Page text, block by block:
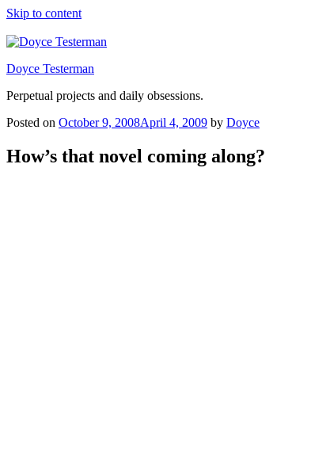
Skip to content
Doyce Testerman
Perpetual projects and daily obsessions.
Posted on October 9, 2008April 4, 2009 by Doyce
How’s that novel coming along?